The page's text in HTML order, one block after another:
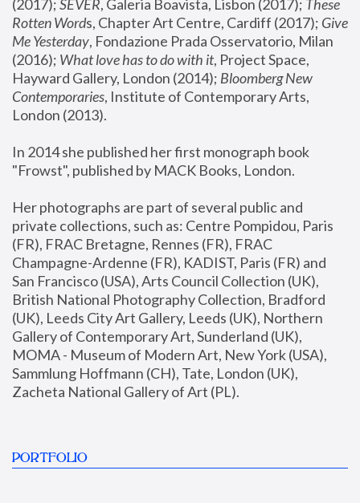
(2017); SEVER, Galeria Boavista, Lisbon (2017); These
Rotten Words, Chapter Art Centre, Cardiff (2017); Give
Me Yesterday, Fondazione Prada Osservatorio, Milan
(2016); What love has to do with it, Project Space,
Hayward Gallery, London (2014); Bloomberg New
Contemporaries, Institute of Contemporary Arts,
London (2013).
In 2014 she published her first monograph book
"Frowst", published by MACK Books, London.
Her photographs are part of several public and
private collections, such as: Centre Pompidou, Paris
(FR), FRAC Bretagne, Rennes (FR), FRAC
Champagne-Ardenne (FR), KADIST, Paris (FR) and
San Francisco (USA), Arts Council Collection (UK),
British National Photography Collection, Bradford
(UK), Leeds City Art Gallery, Leeds (UK), Northern
Gallery of Contemporary Art, Sunderland (UK),
MOMA - Museum of Modern Art, New York (USA),
Sammlung Hoffmann (CH), Tate, London (UK),
Zacheta National Gallery of Art (PL).
PORTFOLIO